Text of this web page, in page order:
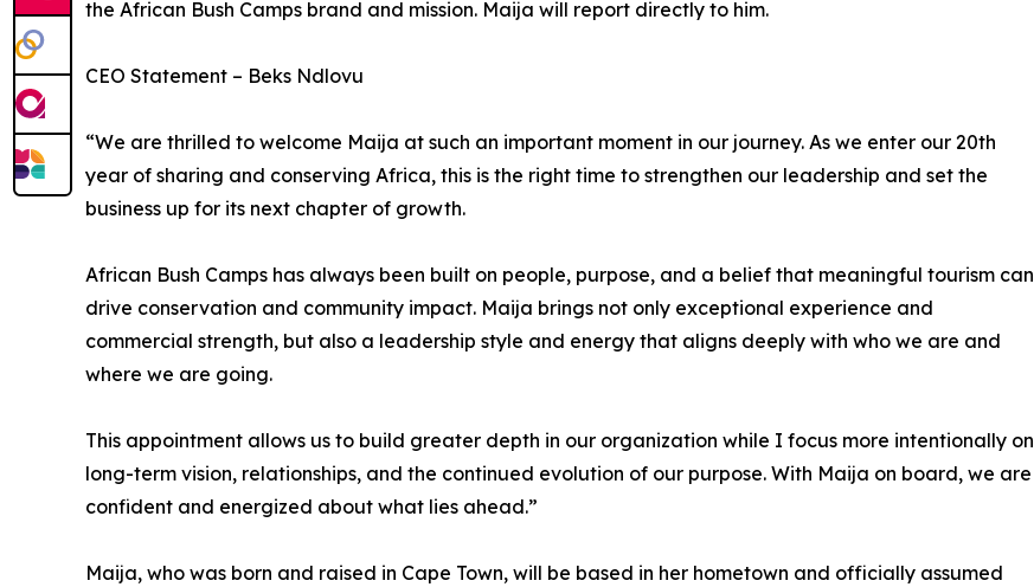
the African Bush Camps brand and mission. Maija will report directly to him.
CEO Statement – Beks Ndlovu
“We are thrilled to welcome Maija at such an important moment in our journey. As we enter our 20th
year of sharing and conserving Africa, this is the right time to strengthen our leadership and set the
business up for its next chapter of growth.
African Bush Camps has always been built on people, purpose, and a belief that meaningful tourism can
drive conservation and community impact. Maija brings not only exceptional experience and
commercial strength, but also a leadership style and energy that aligns deeply with who we are and
where we are going.
This appointment allows us to build greater depth in our organization while I focus more intentionally on
long-term vision, relationships, and the continued evolution of our purpose. With Maija on board, we are
confident and energized about what lies ahead.”
Maija, who was born and raised in Cape Town, will be based in her hometown and officially assumed